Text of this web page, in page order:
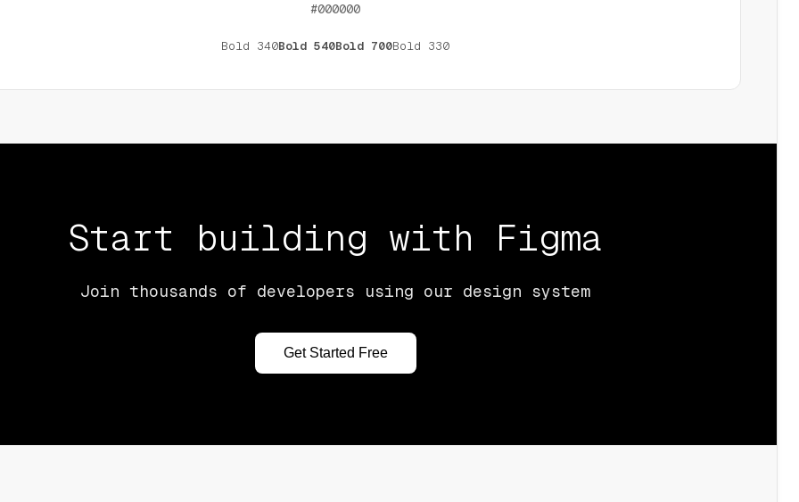
#000000
Bold 340Bold 540Bold 700Bold 330
Start building with Figma
Join thousands of developers using our design system
Get Started Free